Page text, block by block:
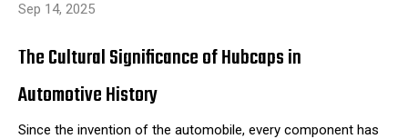
Sep 14, 2025
The Cultural Significance of Hubcaps in
Automotive History
Since the invention of the automobile, every component has